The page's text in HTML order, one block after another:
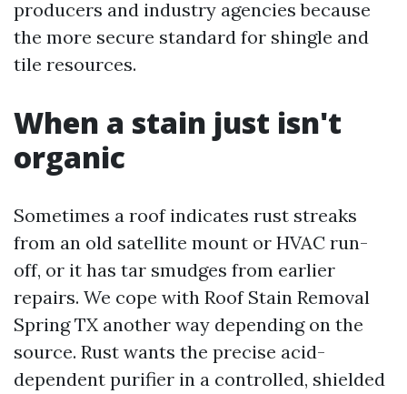
producers and industry agencies because
the more secure standard for shingle and
tile resources.
When a stain just isn't
organic
Sometimes a roof indicates rust streaks
from an old satellite mount or HVAC run-
off, or it has tar smudges from earlier
repairs. We cope with Roof Stain Removal
Spring TX another way depending on the
source. Rust wants the precise acid-
dependent purifier in a controlled, shielded